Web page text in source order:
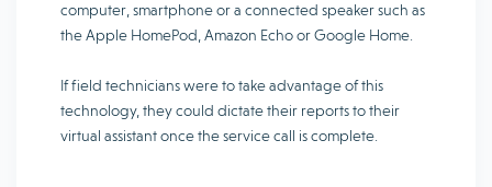
computer, smartphone or a connected speaker such as
the Apple HomePod, Amazon Echo or Google Home.
If field technicians were to take advantage of this
technology, they could dictate their reports to their
virtual assistant once the service call is complete.